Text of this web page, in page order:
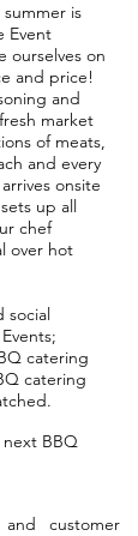
is
Event
ourselves on
and price!
and
market
of meats,
and every
onsite
up all
chef
over hot
social
catering
catering
next BBQ
customer